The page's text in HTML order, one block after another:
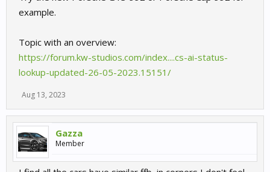
example.
Topic with an overview:
https://forum.kw-studios.com/index....cs-ai-status-
lookup-updated-26-05-2023.15151/
Aug 13, 2023
Gazza
Member